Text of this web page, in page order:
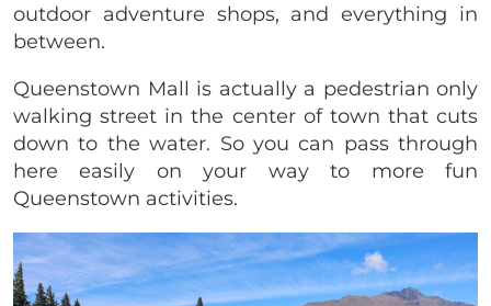
outdoor adventure shops, and everything in
between.
Queenstown Mall is actually a pedestrian only
walking street in the center of town that cuts
down to the water. So you can pass through
here easily on your way to more fun
Queenstown activities.